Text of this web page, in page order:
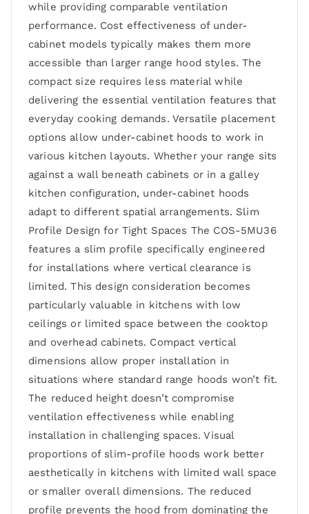
while providing comparable ventilation
performance. Cost effectiveness of under-
cabinet models typically makes them more
accessible than larger range hood styles. The
compact size requires less material while
delivering the essential ventilation features that
everyday cooking demands. Versatile placement
options allow under-cabinet hoods to work in
various kitchen layouts. Whether your range sits
against a wall beneath cabinets or in a galley
kitchen configuration, under-cabinet hoods
adapt to different spatial arrangements. Slim
Profile Design for Tight Spaces The COS-5MU36
features a slim profile specifically engineered
for installations where vertical clearance is
limited. This design consideration becomes
particularly valuable in kitchens with low
ceilings or limited space between the cooktop
and overhead cabinets. Compact vertical
dimensions allow proper installation in
situations where standard range hoods won’t fit.
The reduced height doesn’t compromise
ventilation effectiveness while enabling
installation in challenging spaces. Visual
proportions of slim-profile hoods work better
aesthetically in kitchens with limited wall space
or smaller overall dimensions. The reduced
profile prevents the hood from dominating the